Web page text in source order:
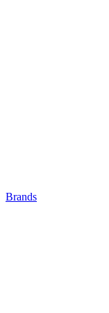
Brands